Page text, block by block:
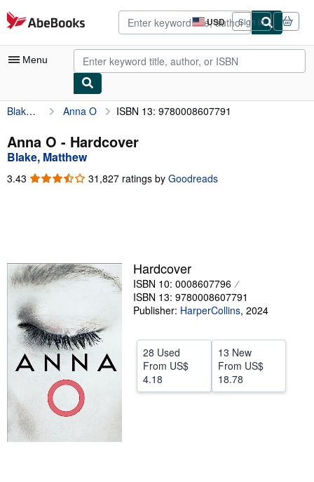
Skip to main content
AbeBooks.com USD
Site
shopping
preferences
Sign in
Menu
My Account
My Purchases
Advanced Search
Browse Collections
Textbooks
Sellers
Start Selling
Help
CLOSE
Blake, Matthew Anna O ISBN 13: 9780008607791
Anna O - Hardcover
Blake, Matthew
3.43 3.43
31,827 ratings by Goodreads
Hardcover
ISBN 10: 0008607796
ISBN 13: 9780008607791
Publisher: HarperCollins, 2024
28 Used
From US$
4.18
13 New
From US$
18.78